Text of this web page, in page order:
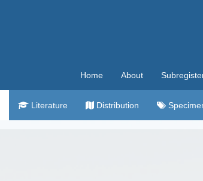
Home About
Literature Distribution